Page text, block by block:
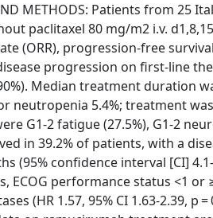
METHODS: Patients from 25
paclitaxel 80 mg/m2 i.v.
(ORR), progression-free survival
progression on first-line
Median treatment duration
neutropenia 5.4%; treatment
G1-2 fatigue (27.5%), G1-2
in 39.2% of patients, with a
(95% confidence interval [CI]
performance status <1 or
(HR 1.57, 95% CI 1.63-2.39,